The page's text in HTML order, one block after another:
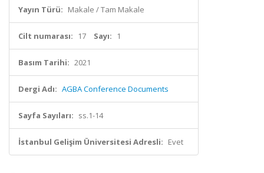
Yayın Türü: Makale / Tam Makale
Cilt numarası: 17 Sayı: 1
Basım Tarihi: 2021
Dergi Adı: AGBA Conference Documents
Sayfa Sayıları: ss.1-14
İstanbul Gelişim Üniversitesi Adresli: Evet